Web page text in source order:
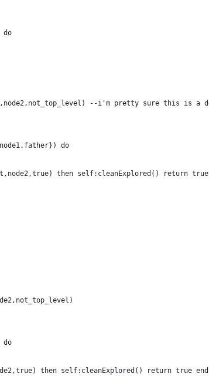
do
--i'm pretty sure this is a
do
then self:cleanExplored() return
do
then self:cleanExplored() return true end